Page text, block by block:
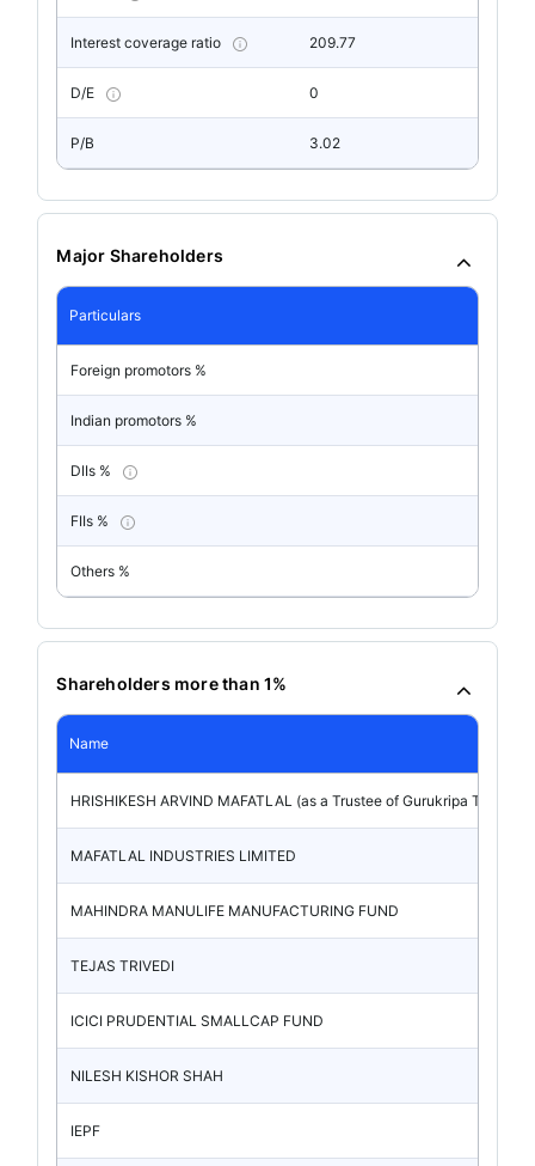
Interest coverage ratio 209.77
D/E 0
P/B 3.02
Major Shareholders
Particulars
Foreign promotors %
Indian promotors %
DIIs %
FIIs %
Others %
Shareholders more than 1%
Name
HRISHIKESH ARVIND MAFATLAL (as a Trustee of Gurukripa Trust)
MAFATLAL INDUSTRIES LIMITED
MAHINDRA MANULIFE MANUFACTURING FUND
TEJAS TRIVEDI
ICICI PRUDENTIAL SMALLCAP FUND
NILESH KISHOR SHAH
IEPF